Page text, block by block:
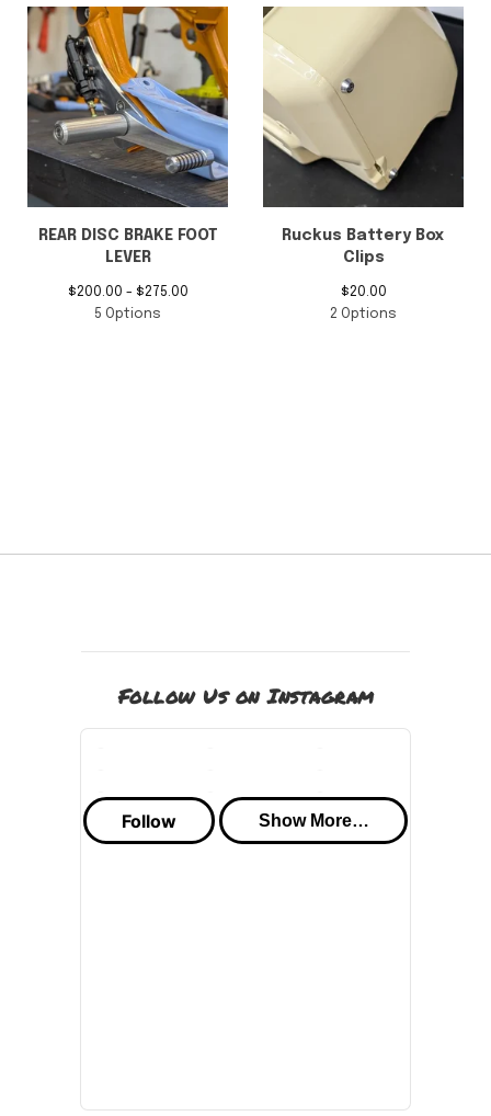
GY6 CENTER SHOCK
$100.00 -$425.00
6 Options
CARBON FIBER PEGS
$75.00 - $80.00
4 Options
$200.00 -$275.00
$20.00